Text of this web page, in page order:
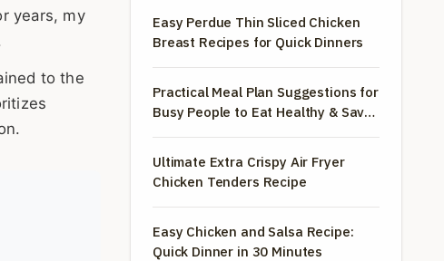
years, my
to the
Easy Perdue Thin Sliced Chicken
Breast Recipes for Quick Dinners
Practical Meal Plan Suggestions for
Busy People to Eat Healthy & Save
Ultimate Extra Crispy Air Fryer
Chicken Tenders Recipe
Easy Chicken and Salsa Recipe:
Quick Dinner in 30 Minutes